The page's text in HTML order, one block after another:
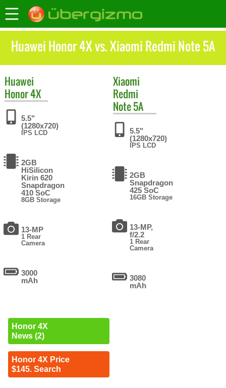
Huawei Honor 4X vs. Xiaomi Redmi Note 5A
Huawei
Honor 4X
5.5"
(1280x720)
IPS LCD
2GB
HiSilicon
Kirin 620
Snapdragon
410 SoC
8GB Storage
13-MP
1 Rear
Camera
3000
mAh
Honor 4X
News (2)
Honor 4X Price
$145. Search
Xiaomi
Redmi
Note 5A
5.5"
(1280x720)
IPS LCD
2GB
Snapdragon
425 SoC
16GB Storage
13-MP,
f/2.2
1 Rear
Camera
3080
mAh